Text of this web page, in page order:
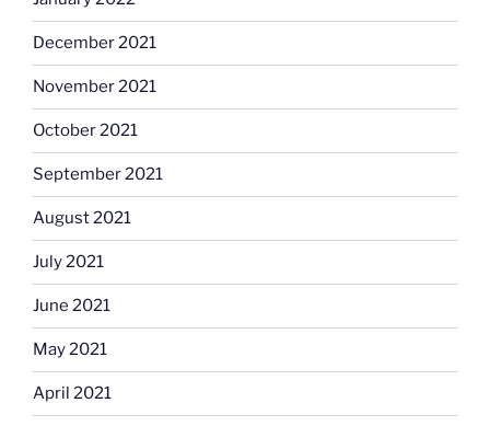
December 2021
November 2021
October 2021
September 2021
August 2021
July 2021
June 2021
May 2021
April 2021